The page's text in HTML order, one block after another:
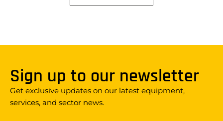
Sign up to our newsletter
Get exclusive updates on our latest equipment,
services, and sector news.